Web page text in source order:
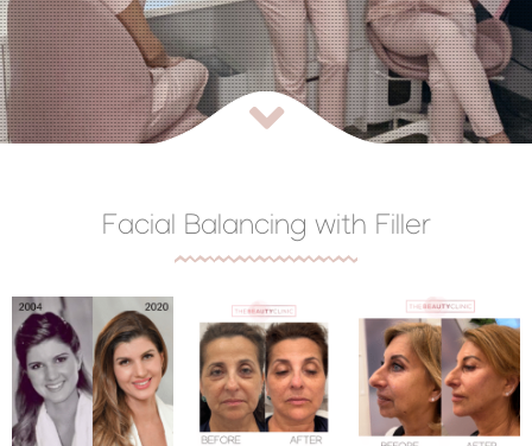
Facial Balancing with Filler